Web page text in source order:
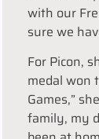
with our
sure we
For Picon,
medal won
Games,”
family, my